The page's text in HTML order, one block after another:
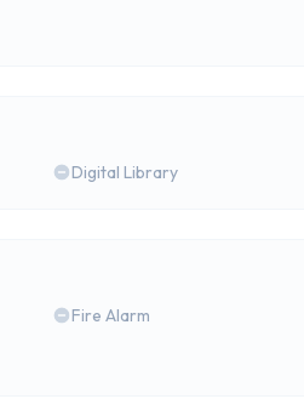
Digital Library
Fire Alarm